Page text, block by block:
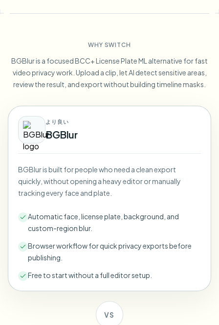
Screen recording blur
GDPR compliance blur
Vlogger street interview
Gaming & stream blur
Blur License Plate
Blur Background
Blur Anything
Blur Face in Photos
Voice Anonymizer
Face Swap - Image
Face Swap - Video
Video intelligence
Process many videos in one run
Campus cameras, lectures, and district bulk privacy
Screeners, releases, and compliance
Retail & ecommerce
Store and warehouse footage
Public sector
FOIA, safe disclosure, and redaction
Bulk face anonymization
Volume batches, retention, and SLAs
Fleet, dashcam, and parking at scale
High-throughput pipelines
Blur Anything
Enterprise zones, policies, and review
Automate uploads, jobs, and webhooks
Whitepapers
Category
Products
WHY SWITCH
BGBlur is a focused BCC+ License Plate ML alternative for fast
video privacy work. Upload a clip, let AI detect sensitive areas,
review the result, and export without building timeline masks.
より良い
BGBlur
BGBlur is built for people who need a clean export
quickly, without opening a heavy editor or manually
tracking every face and plate.
Automatic face, license plate, background, and
custom-region blur.
Browser workflow for quick privacy exports before
publishing.
Free to start without a full editor setup.
VS